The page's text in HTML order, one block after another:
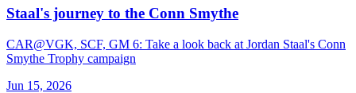
Staal's journey to the Conn Smythe
CAR@VGK, SCF, GM 6: Take a look back at Jordan Staal's Conn
Smythe Trophy campaign
Jun 15, 2026